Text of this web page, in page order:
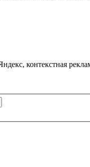
контекстная